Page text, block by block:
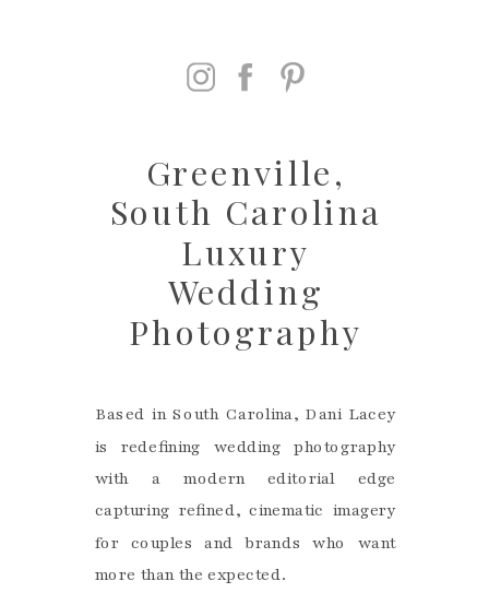
Greenville,
South Carolina
Luxury
Wedding
Photography
Based in South Carolina, Dani Lacey
is redefining wedding photography
with a modern editorial edge
capturing refined, cinematic imagery
for couples and brands who want
more than the expected.